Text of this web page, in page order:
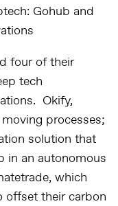
Gohub and
four of their
tech
Okify,
processes;
solution that
in an autonomous
which
offset their carbon